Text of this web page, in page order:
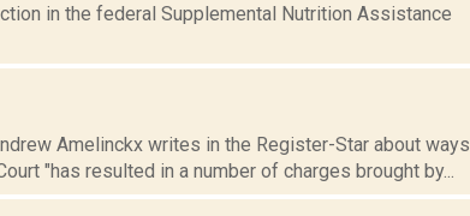
in the federal Supplemental Nutrition Assistance
Amelinckx writes in the Register-Star about ways
"has resulted in a number of charges brought by...